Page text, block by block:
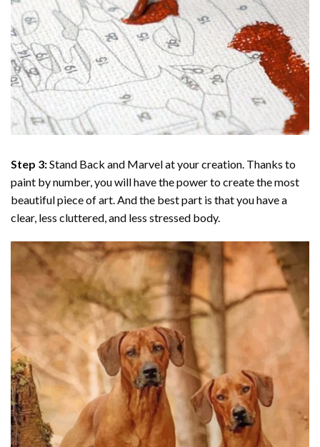
Step 3:Stand Back and Marvel at your creation. Thanks to
paint by number, you will have the power to create the most
beautiful piece of art. And the best part is that you have a
clear, less cluttered, and less stressed body.